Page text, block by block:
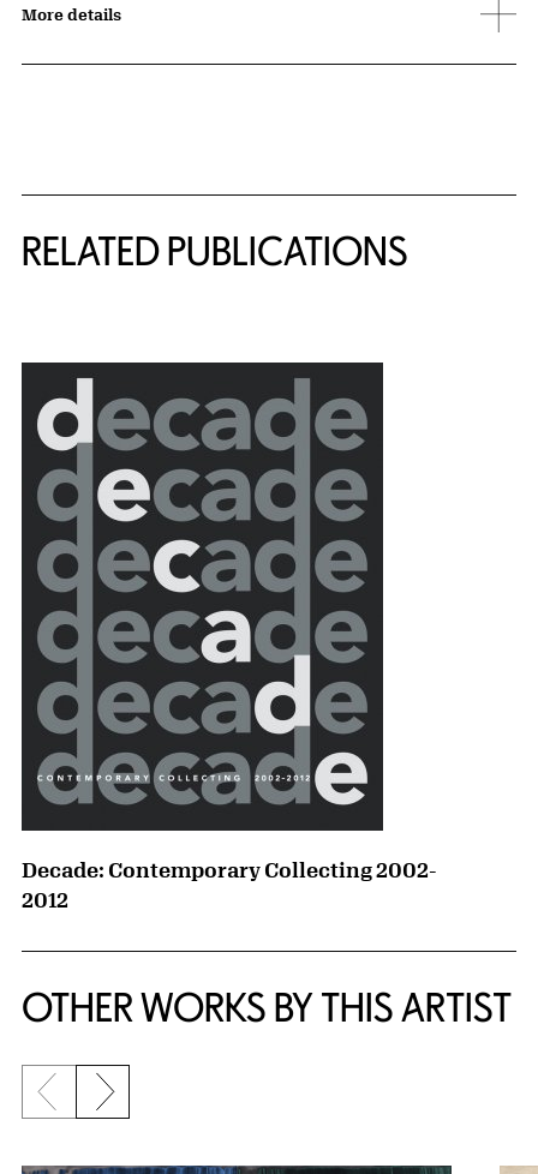
More details
RELATED PUBLICATIONS
Decade: Contemporary Collecting 2002-
2012
OTHER WORKS BY THIS ARTIST
Previous slide
Next slide